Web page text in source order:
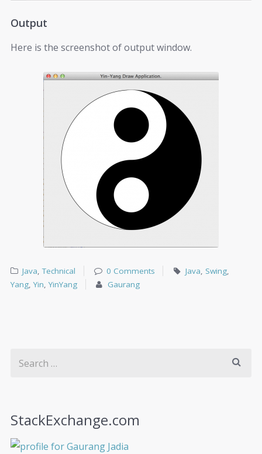
Output
Here is the screenshot of output window.
Java,Technical 0 Comments Java, Swing,
Yang, Yin, YinYang Gaurang
StackExchange.com